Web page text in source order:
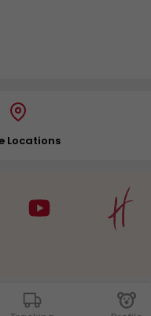
Locations